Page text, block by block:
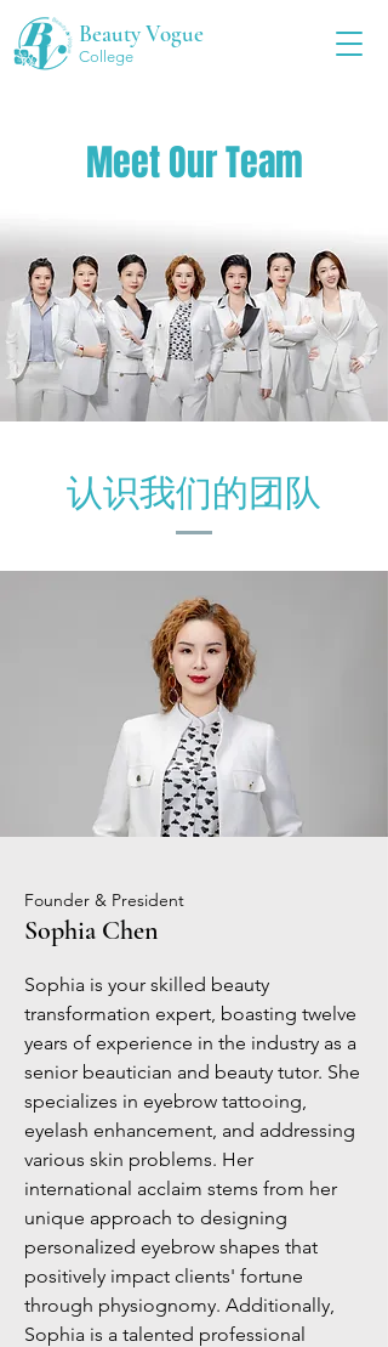
Beauty Vogue
College
Meet Our Team
认识我们的团队
Founder & President
Sophia Chen
Sophia is your skilled beauty
transformation expert, boasting twelve
years of experience in the industry as a
senior beautician and beauty tutor. She
specializes in eyebrow tattooing,
eyelash enhancement, and addressing
various skin problems. Her
international acclaim stems from her
unique approach to designing
personalized eyebrow shapes that
positively impact clients' fortune
through physiognomy. Additionally,
Sophia is a talented professional